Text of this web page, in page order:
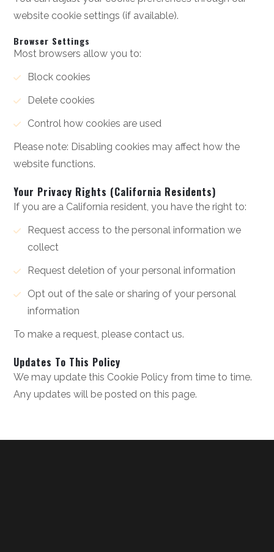
website cookie settings (if available).
Browser Settings
Most browsers allow you to:
Block cookies
Delete cookies
Control how cookies are used
Please note: Disabling cookies may affect how the
website functions.
Your Privacy Rights (California Residents)
If you are a California resident, you have the right to:
Request access to the personal information we
collect
Request deletion of your personal information
Opt out of the sale or sharing of your personal
information
To make a request, please contact us.
Updates To This Policy
We may update this Cookie Policy from time to time.
Any updates will be posted on this page.